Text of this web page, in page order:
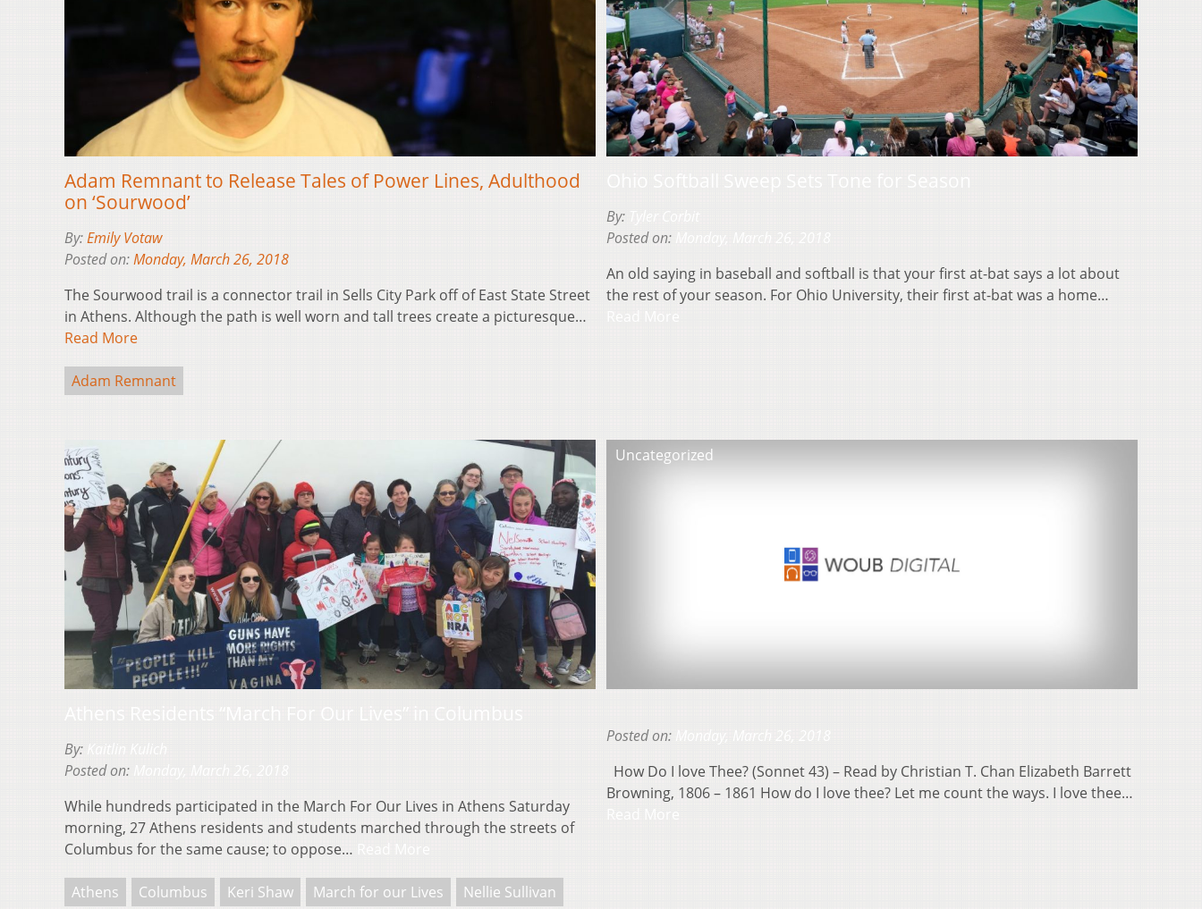
Adam Remnant to Release Tales of Power Lines, Adulthood
on ‘Sourwood’
By:Emily Votaw
Posted on:Monday, March 26, 2018
The Sourwood trail is a connector trail in Sells City Park off of East State Street
in Athens. Although the path is well worn and tall trees create a picturesque…
Read More
Adam Remnant
By:
Posted on:
An old saying in baseball and softball is that your first at-bat says a lot about
the rest of your season. For Ohio University, their first at-bat was a home…
By:
Posted on:
While hundreds participated in the March For Our Lives in Athens Saturday
morning, 27 Athens residents and students marched through the streets of
Columbus for the same cause; to oppose…
Athens Columbus Keri Shaw March for our Lives Nellie Sullivan
Uncategorized
Posted on:
How Do I love Thee? (Sonnet 43) – Read by Christian T. Chan Elizabeth Barrett
Browning, 1806 – 1861 How do I love thee? Let me count the ways. I love thee…